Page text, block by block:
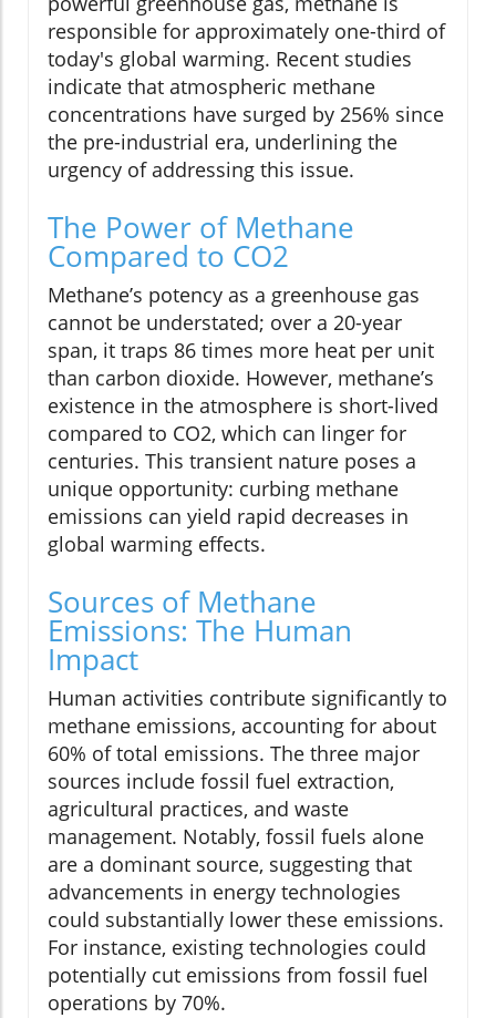
responsible for approximately one-third of
today's global warming. Recent studies
indicate that atmospheric methane
concentrations have surged by 256% since
the pre-industrial era, underlining the
urgency of addressing this issue.
The Power of Methane
Compared to CO2
Methane’s potency as a greenhouse gas
cannot be understated; over a 20-year
span, it traps 86 times more heat per unit
than carbon dioxide. However, methane’s
existence in the atmosphere is short-lived
compared to CO2, which can linger for
centuries. This transient nature poses a
unique opportunity: curbing methane
emissions can yield rapid decreases in
global warming effects.
Sources of Methane
Emissions: The Human
Impact
Human activities contribute significantly to
methane emissions, accounting for about
60% of total emissions. The three major
sources include fossil fuel extraction,
agricultural practices, and waste
management. Notably, fossil fuels alone
are a dominant source, suggesting that
advancements in energy technologies
could substantially lower these emissions.
For instance, existing technologies could
potentially cut emissions from fossil fuel
operations by 70%.